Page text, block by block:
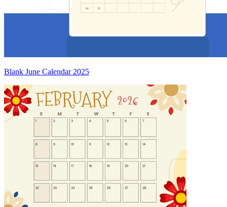
Blank June Calendar 2025